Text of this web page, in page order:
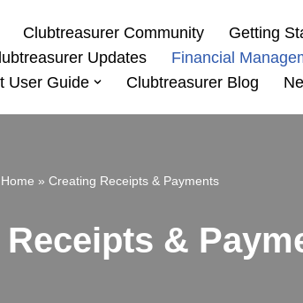
Clubtreasurer Community
Getting
Updates
Financial
User Guide
Clubtreasurer Blog
Home » Creating Receipts & Payments
&